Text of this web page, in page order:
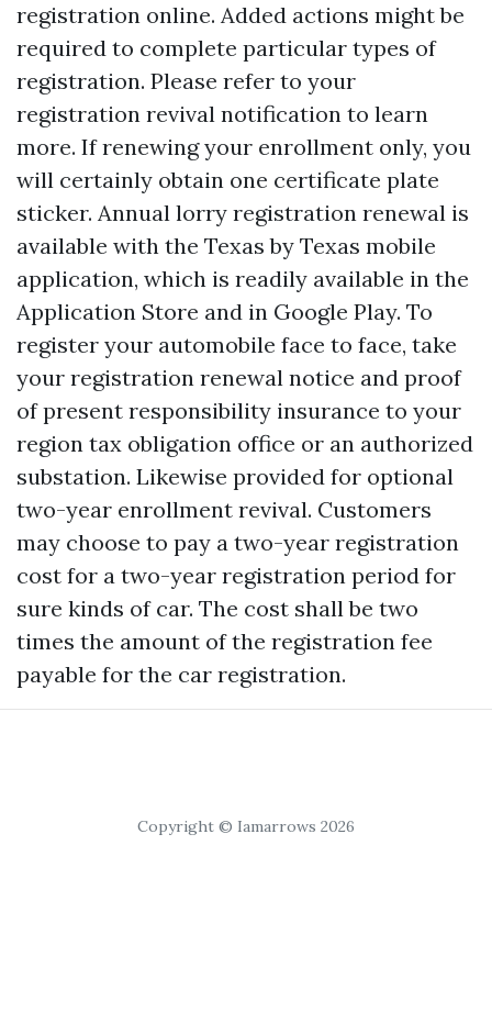
registration online. Added actions might be
required to complete particular types of
registration. Please refer to your
registration revival notification to learn
more. If renewing your enrollment only, you
will certainly obtain one certificate plate
sticker. Annual lorry registration renewal is
available with the Texas by Texas mobile
application, which is readily available in the
Application Store and in Google Play. To
register your automobile face to face, take
your registration renewal notice and proof
of present responsibility insurance to your
region tax obligation office or an authorized
substation. Likewise provided for optional
two-year enrollment revival. Customers
may choose to pay a two-year registration
cost for a two-year registration period for
sure kinds of car. The cost shall be two
times the amount of the registration fee
payable for the car registration.
Copyright © Iamarrows 2026